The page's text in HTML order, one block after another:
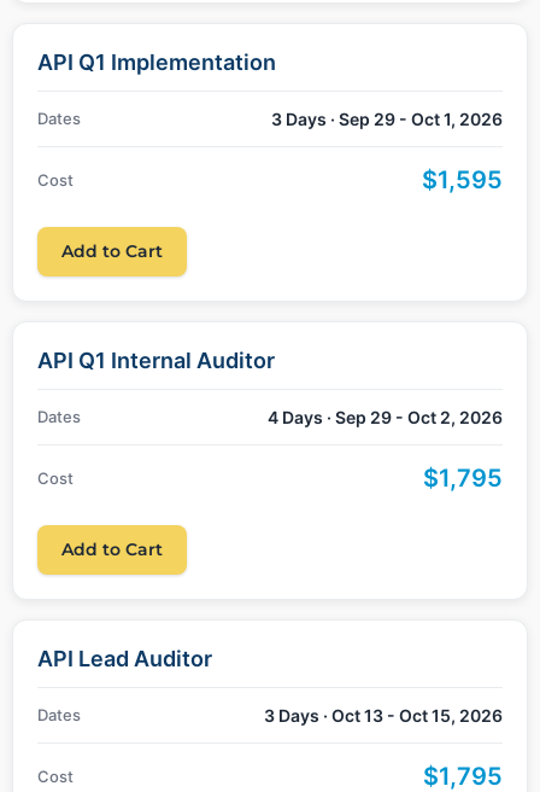
API Q1 Implementation
Dates 3 Days · Sep 29 - Oct 1, 2026
Cost $1,595
Add to Cart
API Q1 Internal Auditor
Dates 4 Days · Sep 29 - Oct 2, 2026
Cost $1,795
Add to Cart
API Lead Auditor
Dates 3 Days · Oct 13 - Oct 15, 2026
Cost $1,795